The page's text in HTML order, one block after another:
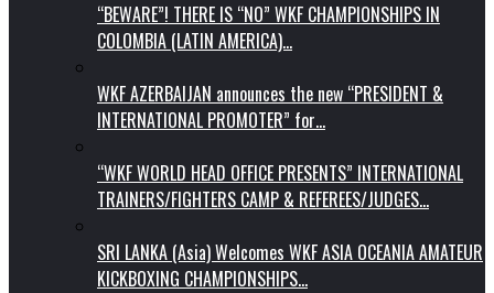
“BEWARE”! THERE IS “NO” WKF CHAMPIONSHIPS IN
COLOMBIA (LATIN AMERICA)…
WKF AZERBAIJAN announces the new “PRESIDENT &
INTERNATIONAL PROMOTER” for…
“WKF WORLD HEAD OFFICE PRESENTS” INTERNATIONAL
TRAINERS/FIGHTERS CAMP & REFEREES/JUDGES…
SRI LANKA (Asia) Welcomes WKF ASIA OCEANIA AMATEUR
KICKBOXING CHAMPIONSHIPS…